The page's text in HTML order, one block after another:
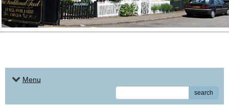
Menu
search